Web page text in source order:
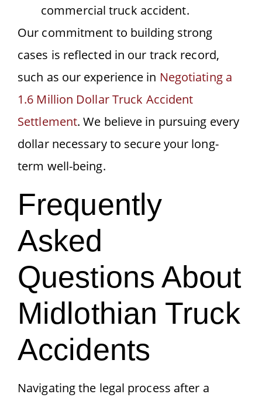
commercial truck accident.
Our commitment to building strong
cases is reflected in our track record,
such as our experience in Negotiating a
1.6 Million Dollar Truck Accident
Settlement. We believe in pursuing every
dollar necessary to secure your long-
term well-being.
Frequently
Asked
Questions About
Midlothian Truck
Accidents
Navigating the legal process after a